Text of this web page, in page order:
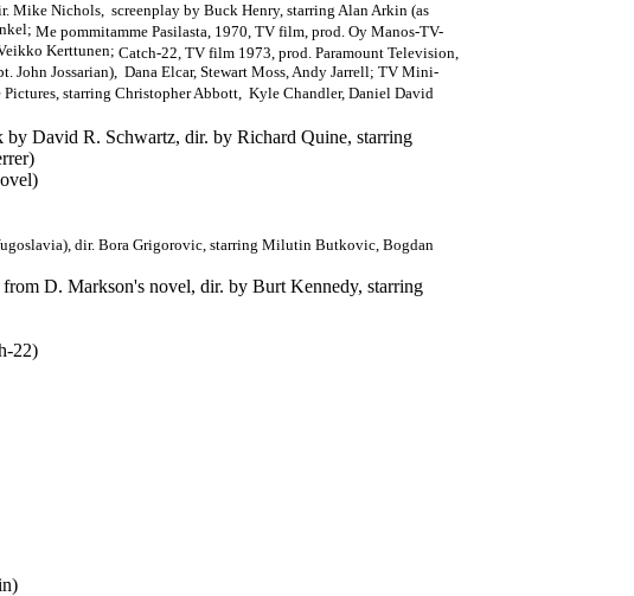
Mike Nichols, screenplay by Buck Henry, starring Alan Arkin (as
Me pommitamme Pasilasta, 1970, TV film, prod. Oy Manos-TV-
Kerttunen; Catch-22, TV film 1973, prod. Paramount Television,
John Jossarian), Dana Elcar, Stewart Moss, Andy Jarrell; TV Mini-
starring Christopher Abbott, Kyle Chandler, Daniel David
by David R. Schwartz, dir. by Richard Quine, starring
dir. Bora Grigorovic, starring Milutin Butkovic, Bogdan
D. Markson's novel, dir. by Burt Kennedy, starring
22)